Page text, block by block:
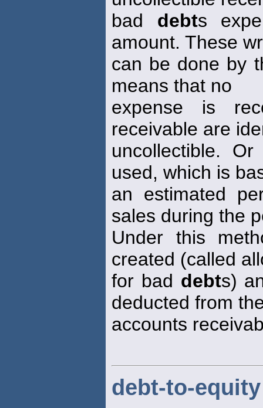
bad debts
amount. These
can be done by
means that no
expense is
receivable are
uncollectible.
used, which is
an estimated
sales during the
Under this
created (called
for bad debts)
deducted from
accounts
debt-to-